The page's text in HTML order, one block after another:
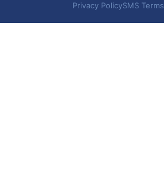
Privacy PolicySMS Terms